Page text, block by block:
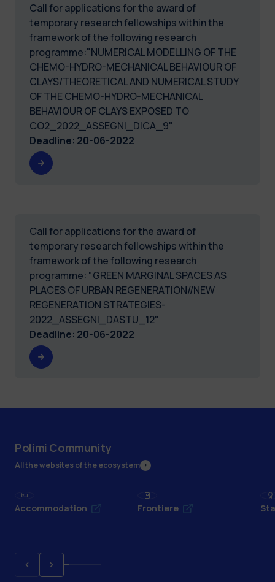
Call for applications for the award of
temporary research fellowships within the
framework of the following research
programme:"NUMERICAL MODELLING OF THE
CHEMO-HYDRO-MECHANICAL BEHAVIOUR OF
CLAYS/THEORETICAL AND NUMERICAL STUDY
OF THE CHEMO-HYDRO-MECHANICAL
BEHAVIOUR OF CLAYS EXPOSED TO
CO2_2022_ASSEGNI_DICA_9"
Deadline: 20-06-2022
Call for applications for the award of
temporary research fellowships within the
framework of the following research
programme: "GREEN MARGINAL SPACES AS
PLACES OF URBAN REGENERATION//NEW
REGENERATION STRATEGIES-
2022_ASSEGNI_DASTU_12"
Deadline: 20-06-2022
Polimi Community
All the websites of the ecosystem
Accommodation Frontiere